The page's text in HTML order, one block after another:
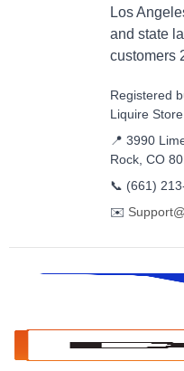
Los
and state
customers
Registered
Liquire Store
📍 3990
Rock, CO
📞 (661)
✉️